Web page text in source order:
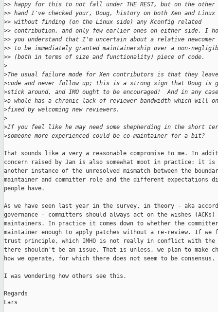
>> happy for this to not fall under THE REST, but on the other
>> hand I've checked your, Doug, history on both Xen and Linux
>> without finding (on the Linux side) any Kconfig related
>> contribution, and only few earlier ones on either side. I
>> you understand that I'm uncertain about a relative newcomer
>> to be immediately granted maintainership over a non-
>> (both in terms of size and functionality) piece of code.
>
>The usual failure mode for Xen contributors is that they
>code and never follow up; this is a strong sign that Doug is
>stick around, and IMO ought to be encouraged!  And in any
>a whole has a chronic lack of reviewer bandwidth which will
>fixed by welcoming new reviewers.
>
>If you feel like he may need some shepherding in the short
>someone more experienced could be co-maintainer for a bit?
That sounds like a very a reasonable compromise to me. In
concern raised by Jan is also somewhat moot in practice: it
another instance of the unresolved mismatch between the
maintainer and committer role and the different expectations
people have.
As we have seen last year in the survey, in theory - aka
governance - committers should always act on the wishes
maintainers. In practice it comes down to whether the
maintainer enough to apply patches without a re-review. If we
trust principle, which IMHO is not really in conflict with the
there shouldn't be an issue. That is unless, we plan to make
how we operate, for which there does not seem to be consensus.
I was wondering how others see this.
Regards
Lars